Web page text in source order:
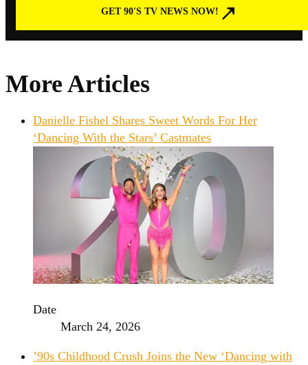
GET 90'S TV NEWS NOW!
More Articles
Danielle Fishel Shares Sweet Words For Her
‘Dancing With the Stars’ Castmates
Date
March 24, 2026
’90s Childhood Crush Joins the New ‘Dancing with